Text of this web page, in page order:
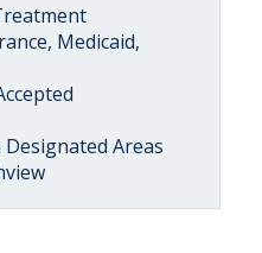
Medicaid,
Areas